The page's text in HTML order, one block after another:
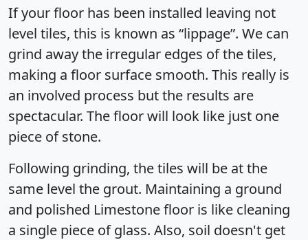
If your floor has been installed leaving not
level tiles, this is known as “lippage”. We can
grind away the irregular edges of the tiles,
making a floor surface smooth. This really is
an involved process but the results are
spectacular. The floor will look like just one
piece of stone.
Following grinding, the tiles will be at the
same level the grout. Maintaining a ground
and polished Limestone floor is like cleaning
a single piece of glass. Also, soil doesn't get